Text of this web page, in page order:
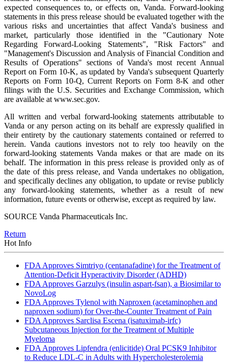
expected consequences to, or effects on, Vanda. Forward-looking
statements in this press release should be evaluated together with the
various risks and uncertainties that affect Vanda's business and
market, particularly those identified in the "Cautionary Note
Regarding Forward-Looking Statements", "Risk Factors" and
"Management's Discussion and Analysis of Financial Condition and
Results of Operations" sections of Vanda's most recent Annual
Report on Form 10-K, as updated by Vanda's subsequent Quarterly
Reports on Form 10-Q, Current Reports on Form 8-K and other
filings with the U.S. Securities and Exchange Commission, which
are available at www.sec.gov.
All written and verbal forward-looking statements attributable to
Vanda or any person acting on its behalf are expressly qualified in
their entirety by the cautionary statements contained or referred to
herein. Vanda cautions investors not to rely too heavily on the
forward-looking statements Vanda makes or that are made on its
behalf. The information in this press release is provided only as of
the date of this press release, and Vanda undertakes no obligation,
and specifically declines any obligation, to update or revise publicly
any forward-looking statements, whether as a result of new
information, future events or otherwise, except as required by law.
SOURCE Vanda Pharmaceuticals Inc.
Return
Hot Info
FDA Approves Simtriyo (centanafadine) for the Treatment of
Attention-Deficit Hyperactivity Disorder (ADHD)
FDA Approves Garzulys (insulin aspart-fsan), a Biosimilar to
NovoLog
FDA Approves Tylenol with Naproxen (acetaminophen and
naproxen sodium) for Over-the-Counter Treatment of Pain
FDA Approves Sarclisa Escena (isatuximab-irfc)
Subcutaneous Injection for the Treatment of Multiple
Myeloma
FDA Approves Lipfendra (enlicitide) Oral PCSK9 Inhibitor
to Reduce LDL-C in Adults with Hypercholesterolemia